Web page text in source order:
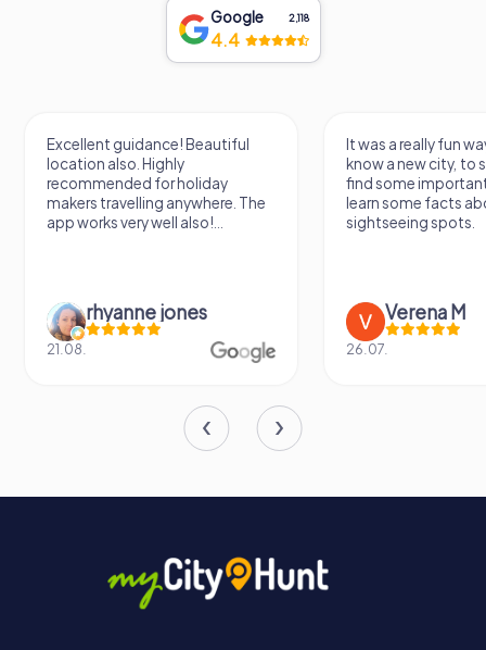
Google 2,118
4.4
Excellent guidance! Beautiful
location also. Highly
recommended for holiday
makers travelling anywhere. The
app works very well also!...
rhyanne jones
21.08.
It was a really fun
know a new city, to
find some
learn some facts
sightseeing spots.
Verena M
26.07.